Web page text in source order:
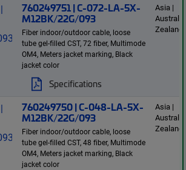
760249751 | C-072-LA-5X-
M12BK/22G/093
Fiber indoor/outdoor cable, loose
tube gel-filled CST, 72 fiber, Multimode
OM4, Meters jacket marking, Black
jacket color
Specifications
Asia |
Zealand
760249750 | C-048-LA-5X-
M12BK/22G/093
Fiber indoor/outdoor cable, loose
tube gel-filled CST, 48 fiber, Multimode
OM4, Meters jacket marking, Black
jacket color
Asia |
Zealand